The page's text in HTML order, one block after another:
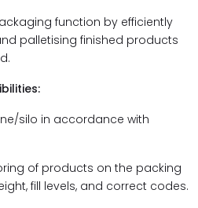
function by efficiently
palletising finished products
silo in accordance with
of products on the packing
fill levels, and correct codes.